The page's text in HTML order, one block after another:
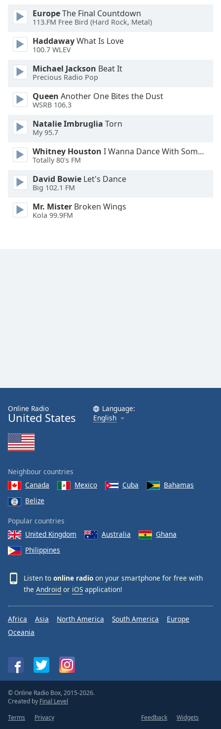
Edge
Style
Font
Family
Reset
Close
Modal
dialog
window.
EuropeThe Final Countdown
113.FM Free Bird (Hard Rock, Metal)
HaddawayWhat Is Love
100.7 WLEV
Michael Jackson Beat It
Precious Radio Pop
Queen Another One Bites the Dust
WSRB 106.3
Natalie Imbruglia Torn
My 95.7
Whitney Houston I Wanna Dance With Somebody
Totally 80's FM
David Bowie Let's Dance
Big 102.1 FM
Mr. Mister Broken Wings
Kola 99.9FM
Online Radio
United States
Language:
English
Neighbour countries
Canada
Mexico Cuba
Bahamas
Belize
Popular countries
United Kingdom
Australia
Ghana
Philippines
Listen to online radio on your smartphone for free with
the Android or iOS application!
Africa Asia North America South America
Europe
Oceania
© Online Radio Box, 2015-2026.
Created by Final Level
Terms
Privacy Feedback Widgets